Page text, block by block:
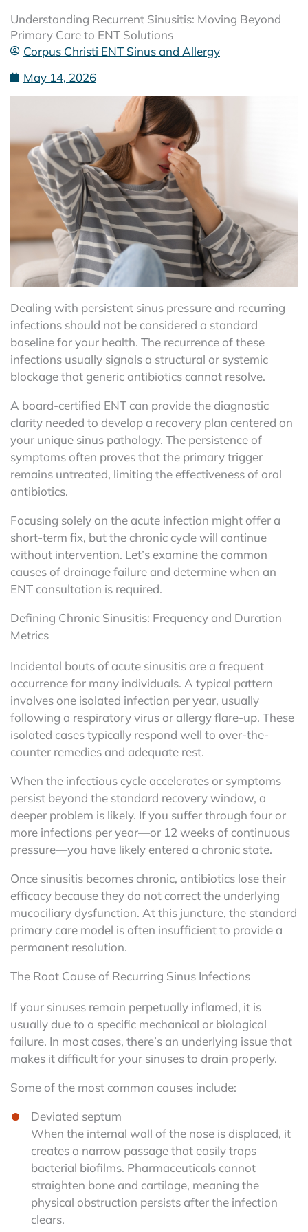
Understanding Recurrent Sinusitis: Moving Beyond
Primary Care to ENT Solutions
Corpus Christi ENT Sinus and Allergy
May 14, 2026
Dealing with persistent sinus pressure and recurring
infections should not be considered a standard
baseline for your health. The recurrence of these
infections usually signals a structural or systemic
blockage that generic antibiotics cannot resolve.
A board-certified ENT can provide the diagnostic
clarity needed to develop a recovery plan centered on
your unique sinus pathology. The persistence of
symptoms often proves that the primary trigger
remains untreated, limiting the effectiveness of oral
antibiotics.
Focusing solely on the acute infection might offer a
short-term fix, but the chronic cycle will continue
without intervention. Let’s examine the common
causes of drainage failure and determine when an
ENT consultation is required.
Defining Chronic Sinusitis: Frequency and Duration
Metrics
Incidental bouts of acute sinusitis are a frequent
occurrence for many individuals. A typical pattern
involves one isolated infection per year, usually
following a respiratory virus or allergy flare-up. These
isolated cases typically respond well to over-the-
counter remedies and adequate rest.
When the infectious cycle accelerates or symptoms
persist beyond the standard recovery window, a
deeper problem is likely. If you suffer through four or
more infections per year—or 12 weeks of continuous
pressure—you have likely entered a chronic state.
Once sinusitis becomes chronic, antibiotics lose their
efficacy because they do not correct the underlying
mucociliary dysfunction. At this juncture, the standard
primary care model is often insufficient to provide a
permanent resolution.
The Root Cause of Recurring Sinus Infections
If your sinuses remain perpetually inflamed, it is
usually due to a specific mechanical or biological
failure. In most cases, there’s an underlying issue that
makes it difficult for your sinuses to drain properly.
Some of the most common causes include:
Deviated septum
When the internal wall of the nose is displaced, it
creates a narrow passage that easily traps
bacterial biofilms. Pharmaceuticals cannot
straighten bone and cartilage, meaning the
physical obstruction persists after the infection
clears.